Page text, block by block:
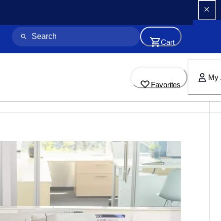
Cart
Favorites
My